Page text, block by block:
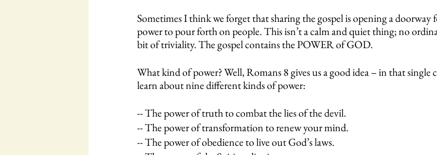
Sometimes I think we forget that sharing the gospel is opening a doorway
power to pour forth on people. This isn’t a calm and quiet thing; no
bit of triviality. The gospel contains the POWER of GOD.
What kind of power? Well, Romans 8 gives us a good idea – in that single
learn about nine different kinds of power:
-- The power of truth to combat the lies of the devil.
-- The power of transformation to renew your mind.
-- The power of obedience to live out God’s laws.